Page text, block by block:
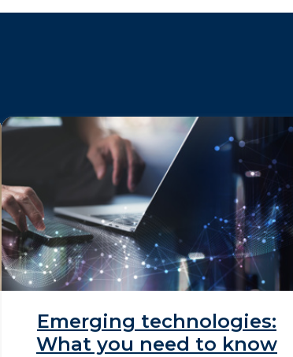
Emerging technologies:
What you need to know